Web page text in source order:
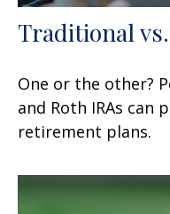
Traditional
One or the other?
and Roth IRAs can
retirement plans.